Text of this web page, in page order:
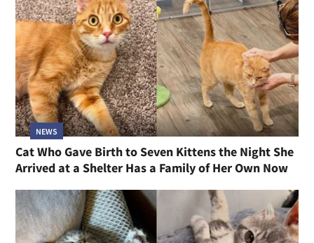
NEWS
Cat Who Gave Birth to Seven Kittens the Night She
Arrived at a Shelter Has a Family of Her Own Now